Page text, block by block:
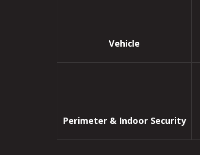
Vehicle
Perimeter & Indoor Security